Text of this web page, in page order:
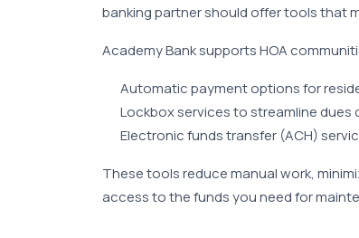
banking partner should offer tools that
Academy Bank supports HOA
Automatic payment options for
Lockbox services to streamline dues
Electronic funds transfer (ACH)
These tools reduce manual work,
access to the funds you need for